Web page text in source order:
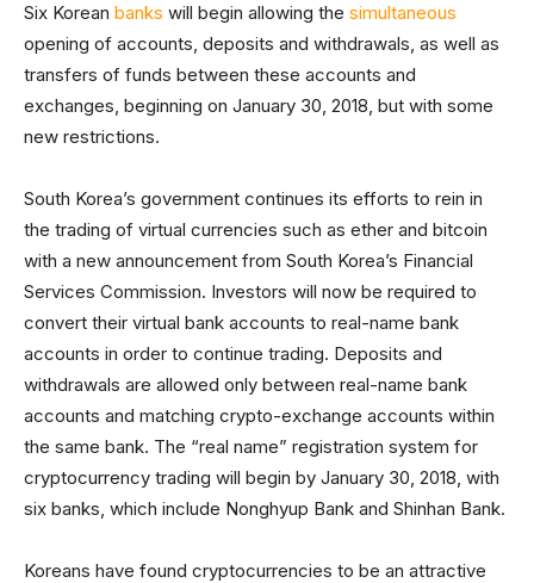
Six Korean banks will begin allowing the simultaneous
opening of accounts, deposits and withdrawals, as well as
transfers of funds between these accounts and
exchanges, beginning on January 30, 2018, but with some
new restrictions.
South Korea’s government continues its efforts to rein in
the trading of virtual currencies such as ether and bitcoin
with a new announcement from South Korea’s Financial
Services Commission. Investors will now be required to
convert their virtual bank accounts to real-name bank
accounts in order to continue trading. Deposits and
withdrawals are allowed only between real-name bank
accounts and matching crypto-exchange accounts within
the same bank. The “real name” registration system for
cryptocurrency trading will begin by January 30, 2018, with
six banks, which include Nonghyup Bank and Shinhan Bank.
Koreans have found cryptocurrencies to be an attractive